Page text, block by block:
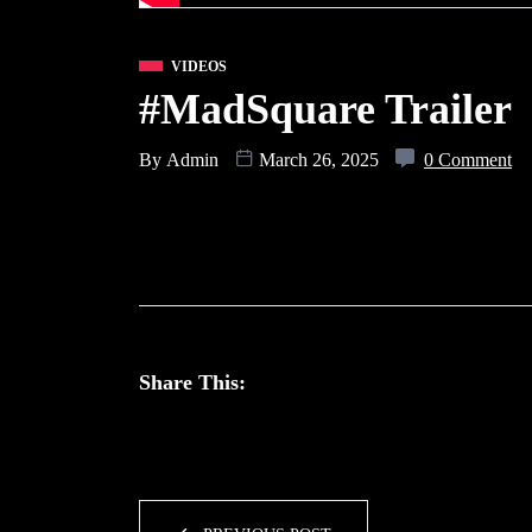
VIDEOS
#MadSquare Trailer
By Admin March 26, 2025 0 Comment
Share This: